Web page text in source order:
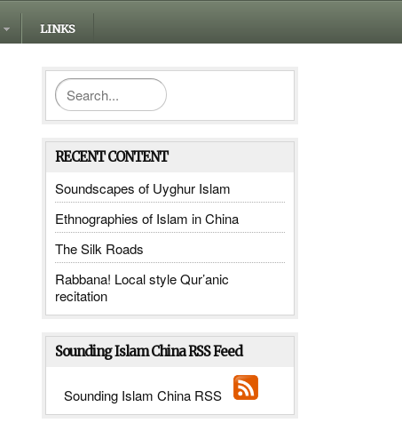
LINKS
RECENT CONTENT
Soundscapes of Uyghur Islam
Ethnographies of Islam in China
The Silk Roads
Rabbana! Local style Qur’anic
recitation
Sounding Islam China RSS Feed
Sounding Islam China RSS